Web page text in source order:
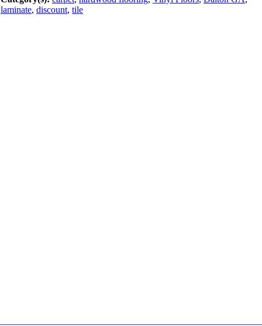
laminate, discount, tile